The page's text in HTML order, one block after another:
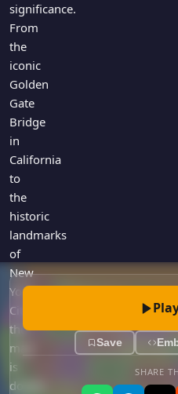
Holiday
All Quiz Categories
significance.
From
the
iconic
Golden
Gate
Bridge
in
California
to
the
historic
landmarks
of
New
York
City,
the
map
is
dotted
Save
SHARE